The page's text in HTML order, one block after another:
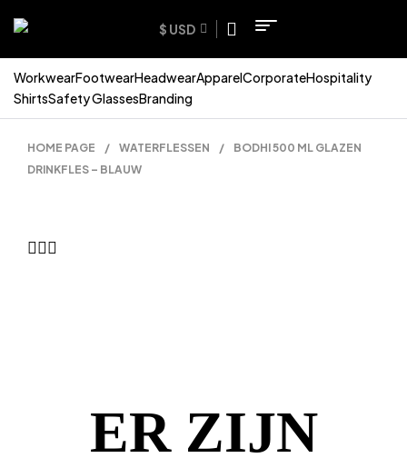
$ USD
WorkwearFootwearHeadwearApparelCorporateHospitality
ShirtsSafety GlassesBranding
HOME PAGE / WATERFLESSEN /
BODHI 500 ML GLAZEN
DRINKFLES – BLAUW
ER ZIJN